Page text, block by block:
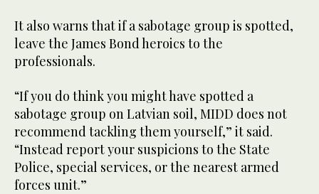
It also warns that if a sabotage group is spotted,
leave the James Bond heroics to the
professionals.
“If you do think you might have spotted a
sabotage group on Latvian soil, MIDD does not
recommend tackling them yourself,” it said.
“Instead report your suspicions to the State
Police, special services, or the nearest armed
forces unit.”